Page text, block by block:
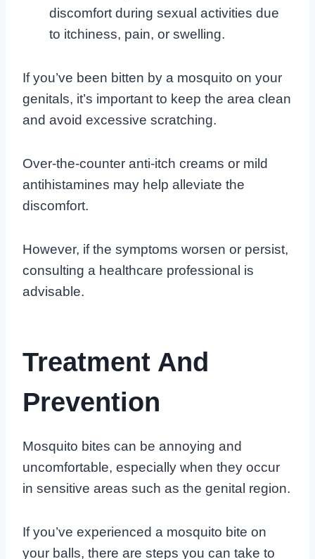
discomfort during sexual activities due
to itchiness, pain, or swelling.
If you’ve been bitten by a mosquito on your
genitals, it’s important to keep the area clean
and avoid excessive scratching.
Over-the-counter anti-itch creams or mild
antihistamines may help alleviate the
discomfort.
However, if the symptoms worsen or persist,
consulting a healthcare professional is
advisable.
Treatment And
Prevention
Mosquito bites can be annoying and
uncomfortable, especially when they occur
in sensitive areas such as the genital region.
If you’ve experienced a mosquito bite on
your balls, there are steps you can take to